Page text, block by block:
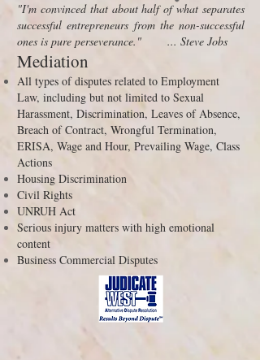
"I'm convinced that about half of what separates
successful entrepreneurs from the non-successful
ones is pure perseverance." ... Steve Jobs
Mediation
All types of disputes related to Employment
Law, including but not limited to Sexual
Harassment, Discrimination, Leaves of Absence,
Breach of Contract, Wrongful Termination,
ERISA, Wage and Hour, Prevailing Wage, Class
Actions
Housing Discrimination
Civil Rights
UNRUH Act
Serious injury matters with high emotional
content
Business Commercial Disputes